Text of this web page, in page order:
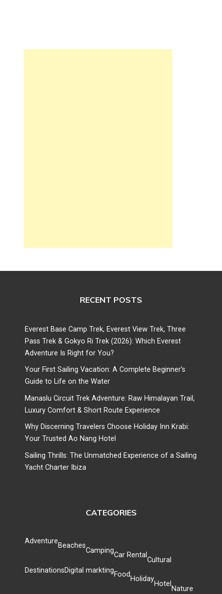
RECENT POSTS
Everest Base Camp Trek, Everest View Trek, Three
Pass Trek & Gokyo Ri Trek (2026): Which Everest
Adventure Is Right for You?
Your First Sailing Vacation: A Complete Beginner’s
Guide to Life on the Water
Manaslu Circuit Trek Adventure: Raw Himalayan Trail,
Luxury Comfort & Short Route Experience
Why Discerning Travelers Choose Holiday Inn Krabi:
Your Trusted Ao Nang Hotel
Sailing Thrills: The Unmatched Experience of a Sailing
Yacht Charter Ibiza
CATEGORIES
Adventure
Beaches
Camping
Car Rental
Cultural
DestinationsDigital marktingFood
Holiday
Hotel
Nature